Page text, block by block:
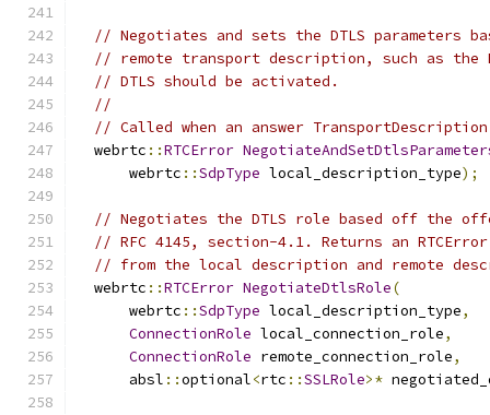
// Negotiates and sets the DTLS parameters
// remote transport description, such as the
// DTLS should be activated.
//
// Called when an answer
  webrtc
::RTCError
      webrtc
::SdpType local_description_type);
// Negotiates the DTLS role based off the
// RFC 4145, section-4.1. Returns an
// from the local description and remote
  webrtc
::RTCError NegotiateDtlsRole(
      webrtc
::SdpType local_description_type,
ConnectionRole local_connection_role,
ConnectionRole remote_connection_role,
      absl
::optional<rtc ::SSLRole>*